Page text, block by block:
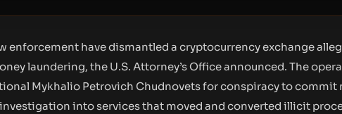
enforcement have dismantled a cryptocurrency exchange
laundering, the U.S. Attorney’s Office announced. The
Mykhalio Petrovich Chudnovets for conspiracy to commit
into services that moved and converted illicit